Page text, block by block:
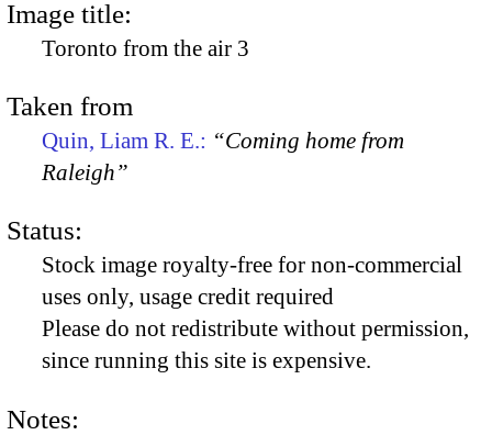
Image title:
Toronto from the air 3
Taken from
Quin, Liam R. E.: “Coming home from
Raleigh”
Status:
Stock image royalty-free for non-commercial
uses only, usage credit required
Please do not redistribute without permission,
since running this site is expensive.
Notes: